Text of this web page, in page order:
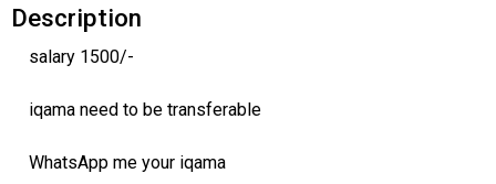
Description
salary 1500/-
iqama need to be transferable
WhatsApp me your iqama